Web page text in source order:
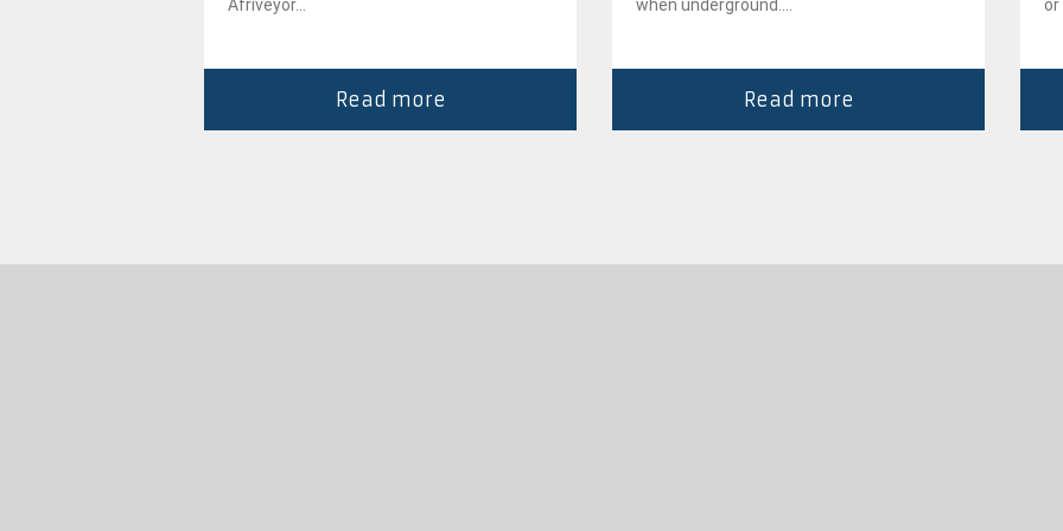
Afriveyor...
Read more
when underground....
Read more
or